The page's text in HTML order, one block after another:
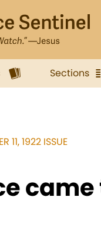
Sections
11, 1922 ISSUE
came